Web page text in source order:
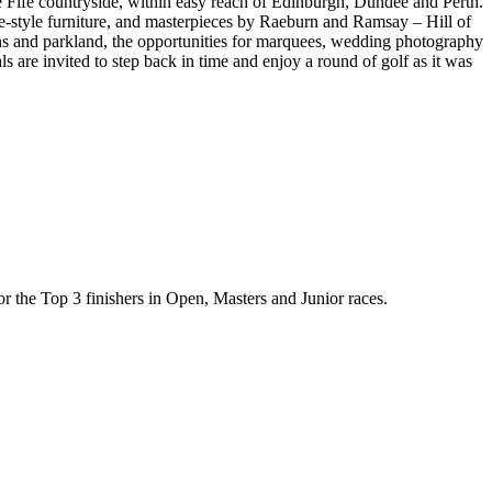
furniture, and masterpieces by Raeburn and Ramsay – Hill of
and parkland, the opportunities for marquees, wedding photography
are invited to step back in time and enjoy a round of golf as it was
Top 3 finishers in Open, Masters and Junior races.